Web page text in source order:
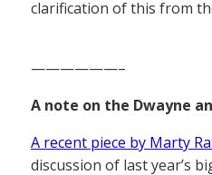
clarification of this from
——————–
A note on the Dwayne
A recent piece by Marty
discussion of last year’s